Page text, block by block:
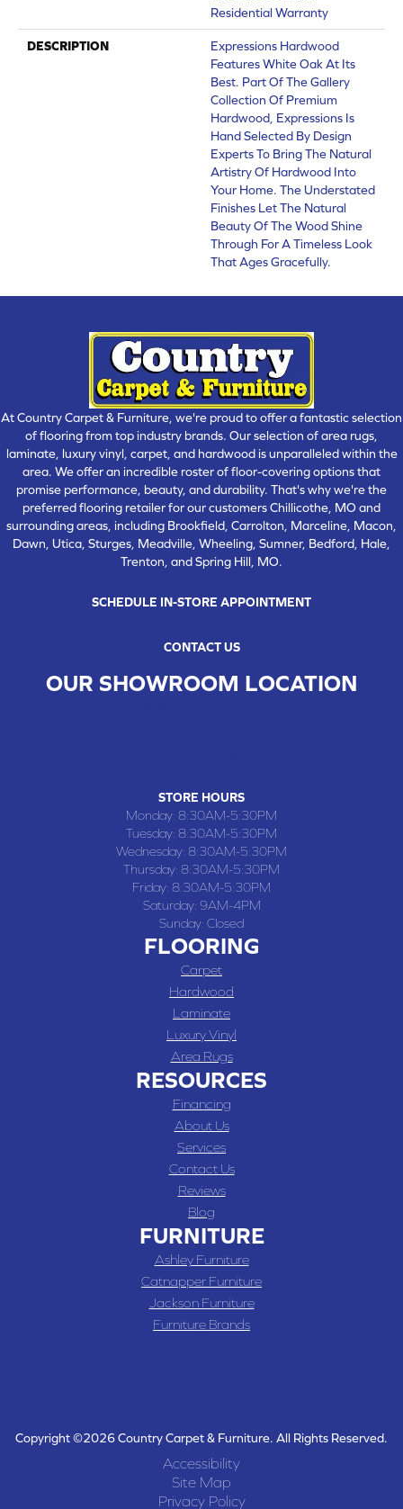
Residential Warranty
DESCRIPTION
Expressions Hardwood
Features White Oak At Its
Best. Part Of The Gallery
Collection Of Premium
Hardwood, Expressions Is
Hand Selected By Design
Experts To Bring The Natural
Artistry Of Hardwood Into
Your Home. The Understated
Finishes Let The Natural
Beauty Of The Wood Shine
Through For A Timeless Look
That Ages Gracefully.
At Country Carpet & Furniture, we're proud to offer a fantastic selection
of flooring from top industry brands. Our selection of area rugs,
laminate, luxury vinyl, carpet, and hardwood is unparalleled within the
area. We offer an incredible roster of floor-covering options that
promise performance, beauty, and durability. That's why we're the
preferred flooring retailer for our customers Chillicothe, MO and
surrounding areas, including Brookfield, Carrolton, Marceline, Macon,
Dawn, Utica, Sturges, Meadville, Wheeling, Sumner, Bedford, Hale,
Trenton, and Spring Hill, MO.
SCHEDULE IN-STORE APPOINTMENT
CONTACT US
OUR SHOWROOM LOCATION
STORE HOURS
Monday: 8:30AM-5:30PM
Tuesday: 8:30AM-5:30PM
Wednesday: 8:30AM-5:30PM
Thursday: 8:30AM-5:30PM
Friday: 8:30AM-5:30PM
Saturday: 9AM-4PM
Sunday: Closed
FLOORING
Carpet
Hardwood
Laminate
Luxury Vinyl
Area Rugs
RESOURCES
Financing
About Us
Services
Contact Us
Reviews
Blog
FURNITURE
Ashley Furniture
Catnapper Furniture
Jackson Furniture
Furniture Brands
Copyright ©2026 Country Carpet & Furniture. All Rights Reserved.
Accessibility
Site Map
Privacy Policy